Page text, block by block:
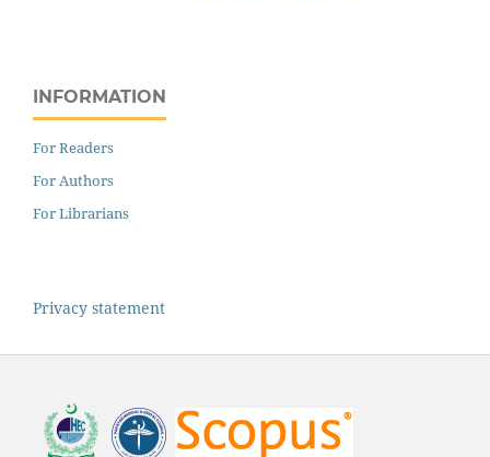
INFORMATION
For Readers
For Authors
For Librarians
Privacy statement